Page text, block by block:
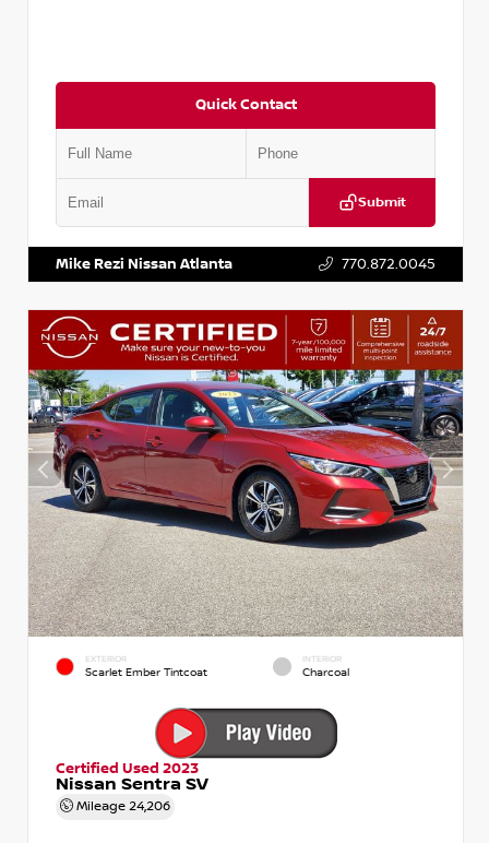
Quick Contact
Submit
Mike Rezi Nissan Atlanta 770.872.0045
EXTERIOR
Scarlet Ember Tintcoat
INTERIOR
Charcoal
Certified Used 2023
Nissan Sentra SV
Mileage 24,206